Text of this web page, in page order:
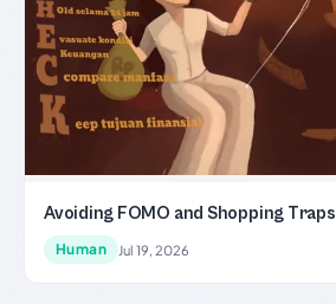
Avoiding FOMO and Shopping Traps
Human Jul 19, 2026